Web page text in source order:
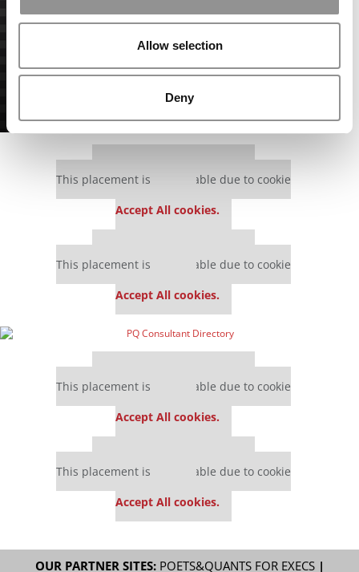
Allow selection
Deny
This placement is unavailable due to cookie
Accept All cookies.
This placement is unavailable due to cookie
Accept All cookies.
This placement is unavailable due to cookie
Accept All cookies.
This placement is unavailable due to cookie
Accept All cookies.
OUR PARTNER SITES: POETS&QUANTS FOR EXECS|